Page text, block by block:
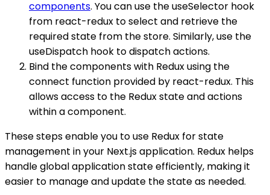
components. You can use the useSelector hook
from react-redux to select and retrieve the
required state from the store. Similarly, use the
useDispatch hook to dispatch actions.
Bind the components with Redux using the
connect function provided by react-redux. This
allows access to the Redux state and actions
within a component.
These steps enable you to use Redux for state
management in your Next.js application. Redux helps
handle global application state efficiently, making it
easier to manage and update the state as needed.